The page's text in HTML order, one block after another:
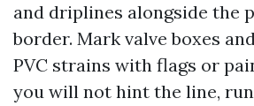
and driplines alongside the
border. Mark valve boxes
PVC strains with flags or
you will not hint the line,